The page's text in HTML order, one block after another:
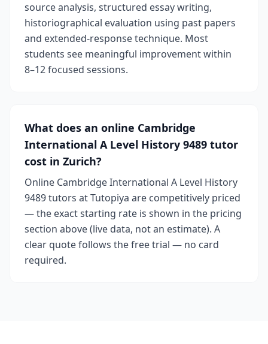
source analysis, structured essay writing,
historiographical evaluation using past papers
and extended-response technique. Most
students see meaningful improvement within
8–12 focused sessions.
What does an online Cambridge
International A Level History 9489 tutor
cost in Zurich?
Online Cambridge International A Level History
9489 tutors at Tutopiya are competitively priced
— the exact starting rate is shown in the pricing
section above (live data, not an estimate). A
clear quote follows the free trial — no card
required.